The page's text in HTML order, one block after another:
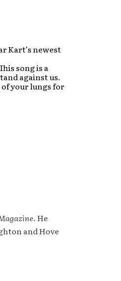
Kart’s newest
song is a
against us.
of your lungs for
. He
and Hove